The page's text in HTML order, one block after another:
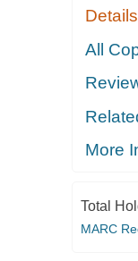
Details
All
More
Total
MARC